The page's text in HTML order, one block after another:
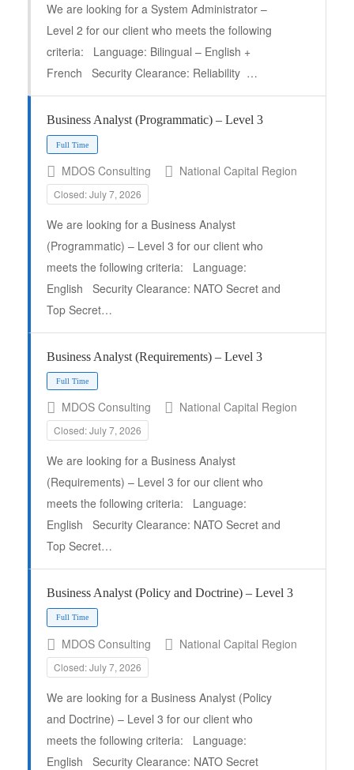
We are looking for a System Administrator –
Level 2 for our client who meets the following
criteria: Language: Bilingual – English +
French Security Clearance: Reliability …
Business Analyst (Programmatic) – Level 3
MDOS Consulting National Capital Region
Closed: July 7, 2026
We are looking for a Business Analyst
(Programmatic) – Level 3 for our client who
meets the following criteria: Language:
English Security Clearance: NATO Secret and
Top Secret…
Business Analyst (Requirements) – Level 3
MDOS Consulting National Capital Region
Closed: July 7, 2026
We are looking for a Business Analyst
(Requirements) – Level 3 for our client who
meets the following criteria: Language:
English Security Clearance: NATO Secret and
Top Secret…
Business Analyst (Policy and Doctrine) – Level 3
MDOS Consulting National Capital Region
Closed: July 7, 2026
We are looking for a Business Analyst (Policy
and Doctrine) – Level 3 for our client who
meets the following criteria: Language:
English Security Clearance: NATO Secret